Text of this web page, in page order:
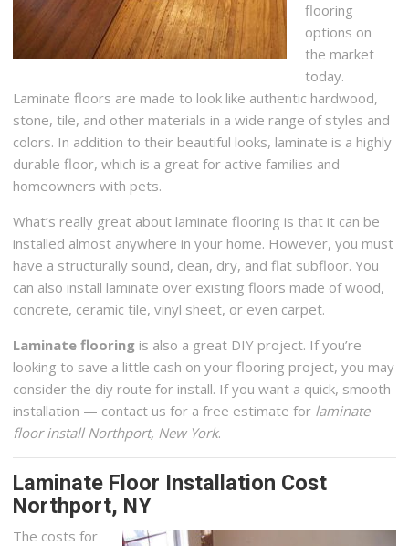
flooring
options on
the market
today.
Laminate floors are made to look like authentic hardwood,
stone, tile, and other materials in a wide range of styles and
colors. In addition to their beautiful looks, laminate is a highly
durable floor, which is a great for active families and
homeowners with pets.
What’s really great about laminate flooring is that it can be
installed almost anywhere in your home. However, you must
have a structurally sound, clean, dry, and flat subfloor. You
can also install laminate over existing floors made of wood,
concrete, ceramic tile, vinyl sheet, or even carpet.
Laminate flooring is also a great DIY project. If you’re
looking to save a little cash on your flooring project, you may
consider the diy route for install. If you want a quick, smooth
installation — contact us for a free estimate for laminate
floor install Northport, New York.
Laminate Floor Installation Cost
Northport, NY
The costs for